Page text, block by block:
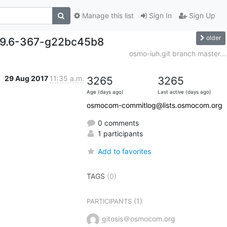
Sign In Sign Up
Manage this list
367-g22bc45b8 older
osmo-iuh.git branch master...
29 Aug 2017 11:35 a.m. 3265
Age (days ago)
3265
Last active (days ago)
osmocom-commitlog@lists.osmocom.org
0 comments
1 participants
Add to favorites
TAGS (0)
PARTICIPANTS(1)
gitosis＠osmocom.org